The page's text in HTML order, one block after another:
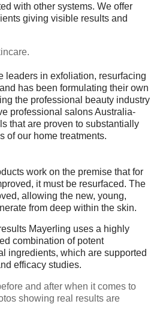
with other systems. We offer
giving visible results and
leaders in exfoliation, resurfacing
has been formulating their own
the professional beauty industry
professional salons Australia-
that are proven to substantially
of our home treatments.
work on the premise that for
it must be resurfaced. The
allowing the new, young,
from deep within the skin.
Mayerling uses a highly
combination of potent
ingredients, which are supported
efficacy studies.
and after when it comes to
showing real results are